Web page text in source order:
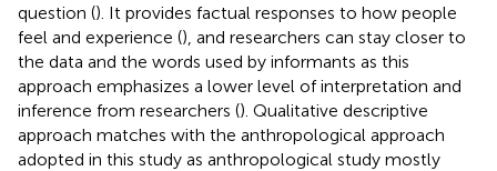
question (). It provides factual responses to how people
feel and experience (), and researchers can stay closer to
the data and the words used by informants as this
approach emphasizes a lower level of interpretation and
inference from researchers (). Qualitative descriptive
approach matches with the anthropological approach
adopted in this study as anthropological study mostly